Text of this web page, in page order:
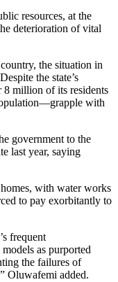
resources, at the
deterioration of vital
the situation in
the state’s
8 million of its residents
with
government to the
last year, saying
with water works
to pay exorbitantly to
frequent
as purported
the failures of
Oluwafemi added.